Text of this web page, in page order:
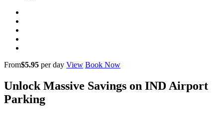
From$5.95 per day View Book Now
Unlock Massive Savings on IND Airport
Parking